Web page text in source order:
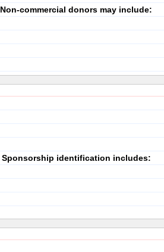
Non-commercial donors may include:
Sponsorship identification includes: